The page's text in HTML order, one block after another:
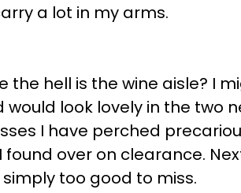
a lot in my arms.
the hell is the wine aisle? I
would look lovely in the two
I have perched
found over on clearance.
too good to miss.